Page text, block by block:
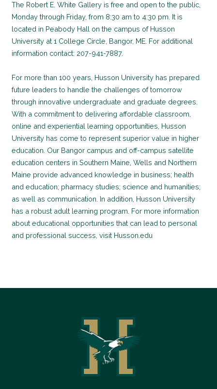
The Robert E. White Gallery is free and open to the public,
Monday through Friday, from 8:30 am to 4:30 pm. It is
located in Peabody Hall on the campus of Husson
University at 1 College Circle, Bangor, ME. For additional
information contact: 207-941-7887.
For more than 100 years, Husson University has prepared
future leaders to handle the challenges of tomorrow
through innovative undergraduate and graduate degrees.
With a commitment to delivering affordable classroom,
online and experiential learning opportunities, Husson
University has come to represent superior value in higher
education. Our Bangor campus and off-campus satellite
education centers in Southern Maine, Wells and Northern
Maine provide advanced knowledge in business; health
and education; pharmacy studies; science and humanities;
as well as communication. In addition, Husson University
has a robust adult learning program. For more information
about educational opportunities that can lead to personal
and professional success, visit Husson.edu